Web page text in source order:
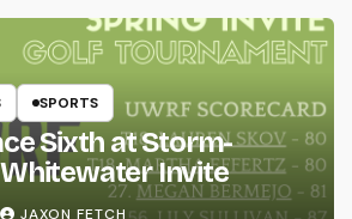
SPORTS
Sixth at Storm-
Invite
JAXON FETCH